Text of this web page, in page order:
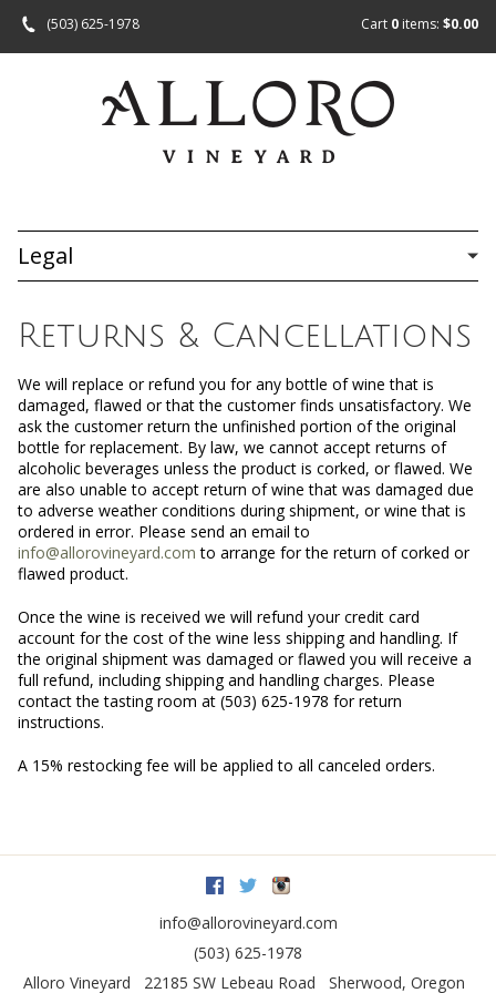
(503) 625-1978 Cart 0 items: $0.00
Legal
Returns & Cancellations
We will replace or refund you for any bottle of wine that is
damaged, flawed or that the customer finds unsatisfactory. We
ask the customer return the unfinished portion of the original
bottle for replacement. By law, we cannot accept returns of
alcoholic beverages unless the product is corked, or flawed. We
are also unable to accept return of wine that was damaged due
to adverse weather conditions during shipment, or wine that is
ordered in error. Please send an email to
info@allorovineyard.com to arrange for the return of corked or
flawed product.
Once the wine is received we will refund your credit card
account for the cost of the wine less shipping and handling. If
the original shipment was damaged or flawed you will receive a
full refund, including shipping and handling charges. Please
contact the tasting room at (503) 625-1978 for return
instructions.
A 15% restocking fee will be applied to all canceled orders.
Facebook
Twitter
info@allorovineyard.com
(503) 625-1978
Alloro Vineyard
22185 SW Lebeau Road Sherwood, Oregon